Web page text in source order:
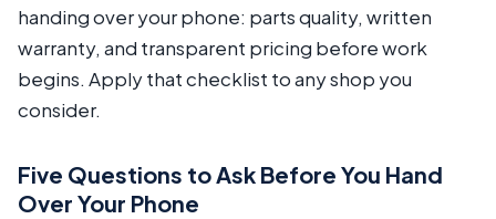
handing over your phone: parts quality, written
warranty, and transparent pricing before work
begins. Apply that checklist to any shop you
consider.
Five Questions to Ask Before You Hand
Over Your Phone